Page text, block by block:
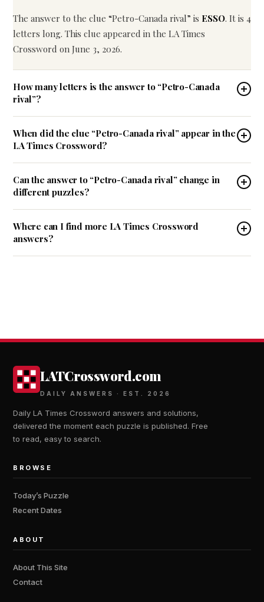
The answer to the clue “Petro-Canada rival” is ESSO. It is 4
letters long. This clue appeared in the LA Times
Crossword on June 3, 2026.
How many letters is the answer to “Petro-Canada
rival”?
When did the clue “Petro-Canada rival” appear in the
LA Times Crossword?
Can the answer to “Petro-Canada rival” change in
different puzzles?
Where can I find more LA Times Crossword
answers?
LATCrossword.com
DAILY ANSWERS · EST. 2026
Daily LA Times Crossword answers and solutions,
delivered the moment each puzzle is published. Free
to read, easy to search.
BROWSE
Today’s Puzzle
Recent Dates
ABOUT
About This Site
Contact